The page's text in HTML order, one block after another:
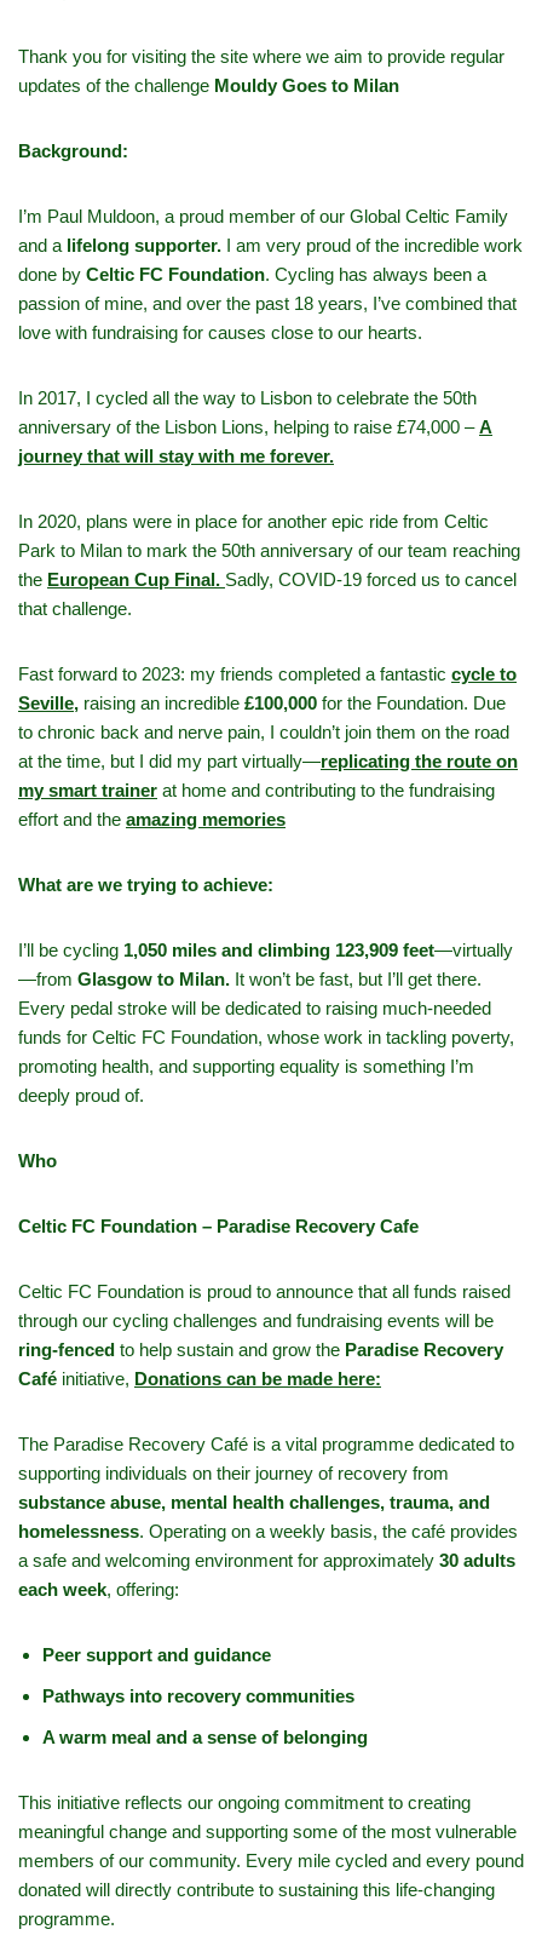
Thank you for visiting the site where we aim to provide regular
updates of the challenge Mouldy Goes to Milan
Background:
I’m Paul Muldoon, a proud member of our Global Celtic Family
and a lifelong supporter. I am very proud of the incredible work
done by Celtic FC Foundation. Cycling has always been a
passion of mine, and over the past 18 years, I’ve combined that
love with fundraising for causes close to our hearts.
In 2017, I cycled all the way to Lisbon to celebrate the 50th
anniversary of the Lisbon Lions, helping to raise £74,000 –A
journey that will stay with me forever.
In 2020, plans were in place for another epic ride from Celtic
Park to Milan to mark the 50th anniversary of our team reaching
the European Cup Final. Sadly, COVID-19 forced us to cancel
that challenge.
Fast forward to 2023: my friends completed a fantastic cycle to
Seville, raising an incredible £100,000 for the Foundation. Due
to chronic back and nerve pain, I couldn’t join them on the road
at the time, but I did my part virtually—replicating the route on
my smart trainer at home and contributing to the fundraising
effort and the amazing memories
What are we trying to achieve:
I’ll be cycling 1,050 miles and climbing 123,909 feet—virtually
—from Glasgow to Milan. It won’t be fast, but I’ll get there.
Every pedal stroke will be dedicated to raising much-needed
funds for Celtic FC Foundation, whose work in tackling poverty,
promoting health, and supporting equality is something I’m
deeply proud of.
Who
Celtic FC Foundation – Paradise Recovery Cafe
Celtic FC Foundation is proud to announce that all funds raised
through our cycling challenges and fundraising events will be
ring-fenced to help sustain and grow the Paradise Recovery
Café initiative, Donations can be made here:
The Paradise Recovery Café is a vital programme dedicated to
supporting individuals on their journey of recovery from
substance abuse, mental health challenges, trauma, and
homelessness. Operating on a weekly basis, the café provides
a safe and welcoming environment for approximately 30 adults
each week, offering:
Peer support and guidance
Pathways into recovery communities
A warm meal and a sense of belonging
This initiative reflects our ongoing commitment to creating
meaningful change and supporting some of the most vulnerable
members of our community. Every mile cycled and every pound
donated will directly contribute to sustaining this life-changing
programme.